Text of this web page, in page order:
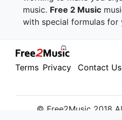
music. Free 2 Music
with special formulas for
Terms Privacy Contact Us
© Free2Music 2018